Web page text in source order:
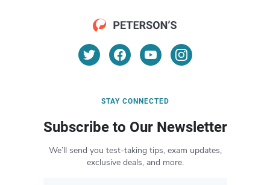
STAY CONNECTED
Subscribe to Our Newsletter
We’ll send you test-taking tips, exam updates,
exclusive deals, and more.